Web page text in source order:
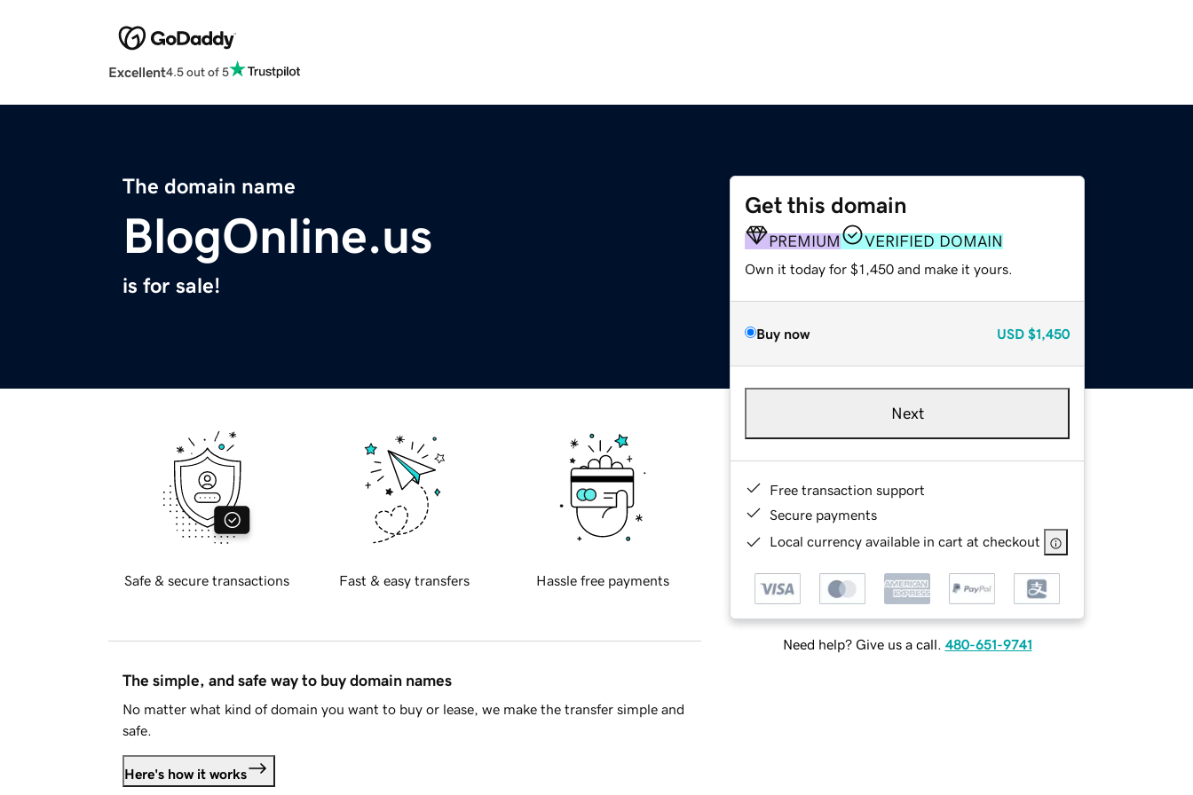
Excellent4.5 out of 5
The domain name
BlogOnline.us
is for sale!
Get this domain
PREMIUM VERIFIED DOMAIN
Own it today for $1,450 and make it yours.
Buy now USD $1,450
Next
Free transaction support
Secure payments
Local currency available in cart at checkout
Need help? Give us a call. 480-651-9741
Safe & secure transactions Fast & easy transfers Hassle free payments
The simple, and safe way to buy domain names
No matter what kind of domain you want to buy or lease, we make the transfer simple and
safe.
Here's how it works